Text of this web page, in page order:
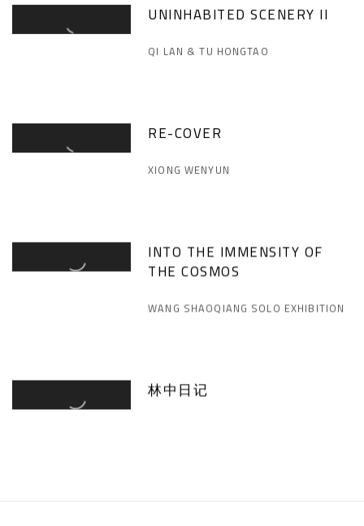
UNINHABITED SCENERY II
QI LAN & TU HONGTAO
RE-COVER
XIONG WENYUN
INTO THE IMMENSITY OF
THE COSMOS
WANG SHAOQIANG SOLO EXHIBITION
林中日记